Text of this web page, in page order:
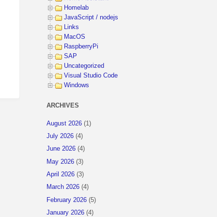
Homelab
JavaScript / nodejs
Links
MacOS
RaspberryPi
SAP
Uncategorized
Visual Studio Code
Windows
ARCHIVES
August 2026 (1)
July 2026 (4)
June 2026 (4)
May 2026 (3)
April 2026 (3)
March 2026 (4)
February 2026 (5)
January 2026 (4)